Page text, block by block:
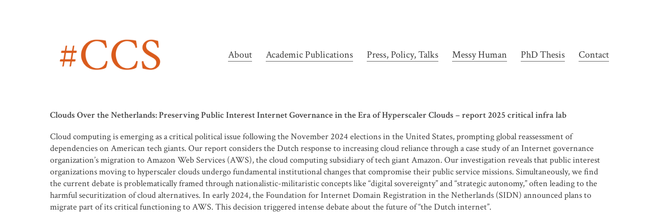
About Academic Publications Press, Policy, Talks Messy Human PhD Thesis Contact
Clouds Over the Netherlands: Preserving Public Interest Internet Governance in the Era of Hyperscaler Clouds – report 2025 critical infra lab
Cloud computing is emerging as a critical political issue following the November 2024 elections in the United States, prompting global reassessment of
dependencies on American tech giants. Our report considers the Dutch response to increasing cloud reliance through a case study of an Internet governance
organization’s migration to Amazon Web Services (AWS), the cloud computing subsidiary of tech giant Amazon. Our investigation reveals that public interest
organizations moving to hyperscaler clouds undergo fundamental institutional changes that compromise their public service missions. Simultaneously, we find
the current debate is problematically framed through nationalistic-militaristic concepts like “digital sovereignty” and “strategic autonomy,” often leading to the
harmful securitization of cloud alternatives. In early 2024, the Foundation for Internet Domain Registration in the Netherlands (SIDN) announced plans to
migrate part of its critical functioning to AWS. This decision triggered intense debate about the future of “the Dutch internet”.